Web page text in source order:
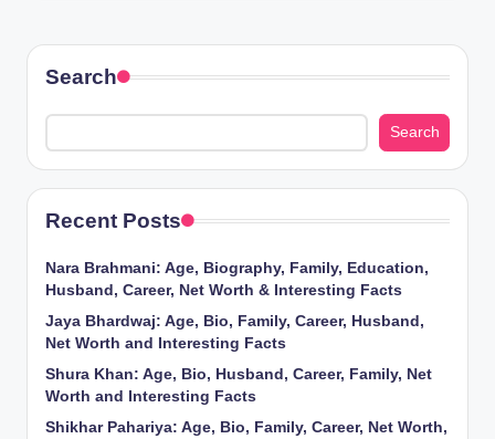
Search
Search
Recent Posts
Nara Brahmani: Age, Biography, Family, Education,
Husband, Career, Net Worth & Interesting Facts
Jaya Bhardwaj: Age, Bio, Family, Career, Husband,
Net Worth and Interesting Facts
Shura Khan: Age, Bio, Husband, Career, Family, Net
Worth and Interesting Facts
Shikhar Pahariya: Age, Bio, Family, Career, Net Worth,